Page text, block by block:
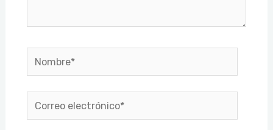
Nombre*
Correo
electrónico*